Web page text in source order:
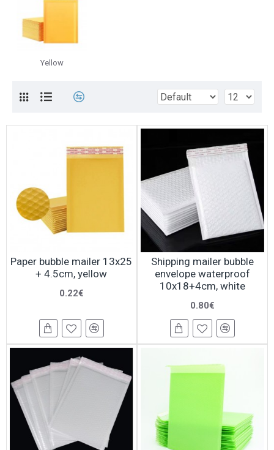
Yellow
Paper bubble mailer 13x25
+ 4.5cm, yellow
0.22€
Shipping mailer bubble
envelope waterproof
10x18+4cm, white
0.80€